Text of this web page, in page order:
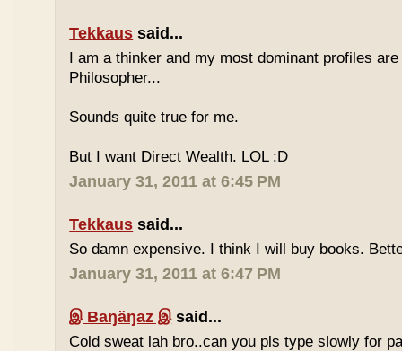
Tekkaus said...
I am a thinker and my most dominant profiles
Philosopher...
Sounds quite true for me.
But I want Direct Wealth. LOL :D
January 31, 2011 at 6:45 PM
Tekkaus said...
So damn expensive. I think I will buy books.
January 31, 2011 at 6:47 PM
இ Baŋäŋaz இsaid...
Cold sweat lah bro..can you pls type slowly for